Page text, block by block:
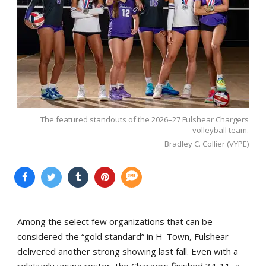
The featured standouts of the 2026–27 Fulshear Chargers
volleyball team.
Bradley C. Collier (VYPE)
Among the select few organizations that can be
considered the “gold standard” in H-Town, Fulshear
delivered another strong showing last fall. Even with a